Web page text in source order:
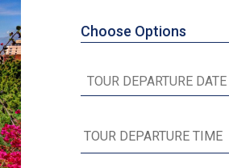
Choose Options